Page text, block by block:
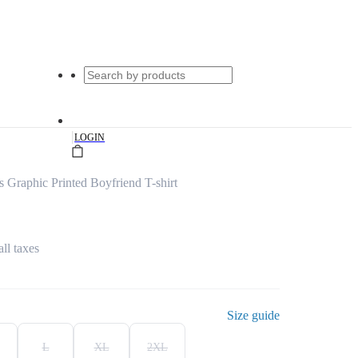
|LOGIN
Graphic Printed Boyfriend T-shirt
taxes
Size guide
L XL 2XL